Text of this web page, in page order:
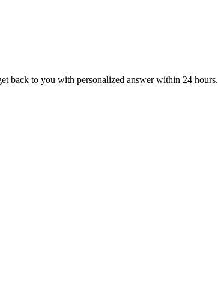
back to you with personalized answer within 24 hours.